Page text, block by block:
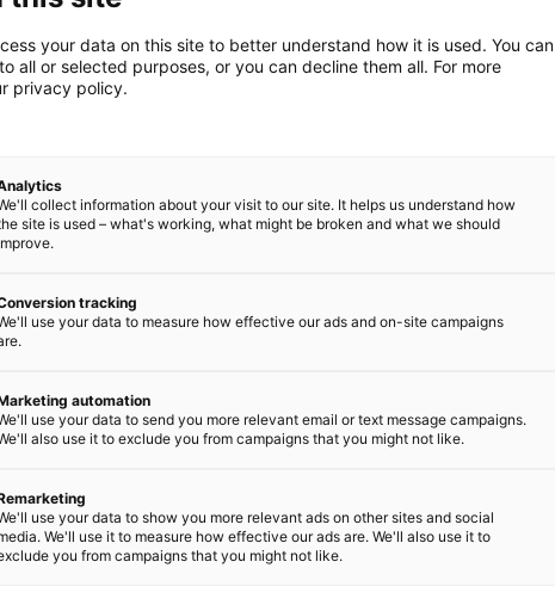
your data on this site to better understand how it is used. You can
all or selected purposes, or you can decline them all. For more
privacy policy.
collect information about your visit to our site. It helps us understand how
site is used – what's working, what might be broken and what we should
tracking
use your data to measure how effective our ads and on-site campaigns
automation
use your data to send you more relevant email or text message campaigns.
also use it to exclude you from campaigns that you might not like.
use your data to show you more relevant ads on other sites and social
We'll use it to measure how effective our ads are. We'll also use it to
you from campaigns that you might not like.